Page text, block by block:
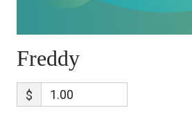
Freddy
$